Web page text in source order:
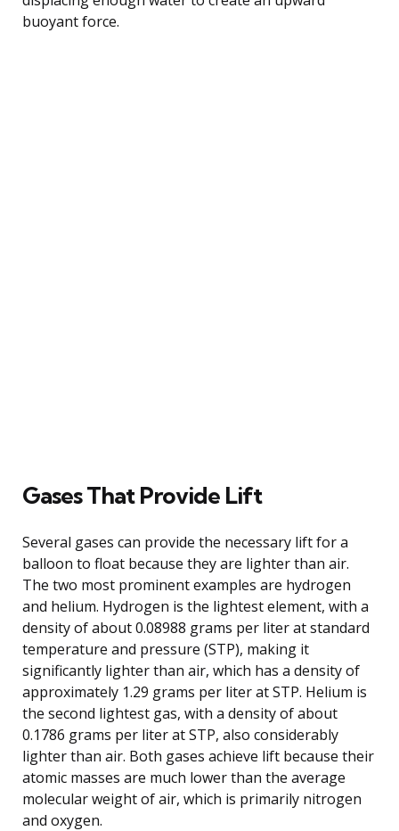
buoyant force.
Gases That Provide Lift
Several gases can provide the necessary lift for a
balloon to float because they are lighter than air.
The two most prominent examples are hydrogen
and helium. Hydrogen is the lightest element, with a
density of about 0.08988 grams per liter at standard
temperature and pressure (STP), making it
significantly lighter than air, which has a density of
approximately 1.29 grams per liter at STP. Helium is
the second lightest gas, with a density of about
0.1786 grams per liter at STP, also considerably
lighter than air. Both gases achieve lift because their
atomic masses are much lower than the average
molecular weight of air, which is primarily nitrogen
and oxygen.